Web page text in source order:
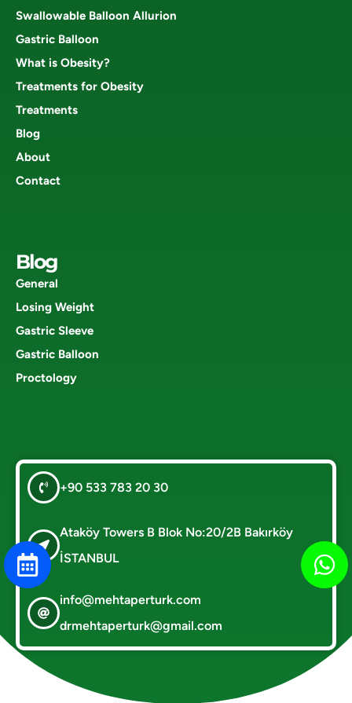
Swallowable Balloon Allurion
Gastric Balloon
What is Obesity?
Treatments for Obesity
Treatments
Blog
About
Contact
Blog
General
Losing Weight
Gastric Sleeve
Gastric Balloon
Proctology
+90 533 783 20 30
Ataköy Towers B Blok No:20/2B Bakırköy
İSTANBUL
info@mehtaperturk.com
drmehtaperturk@gmail.com